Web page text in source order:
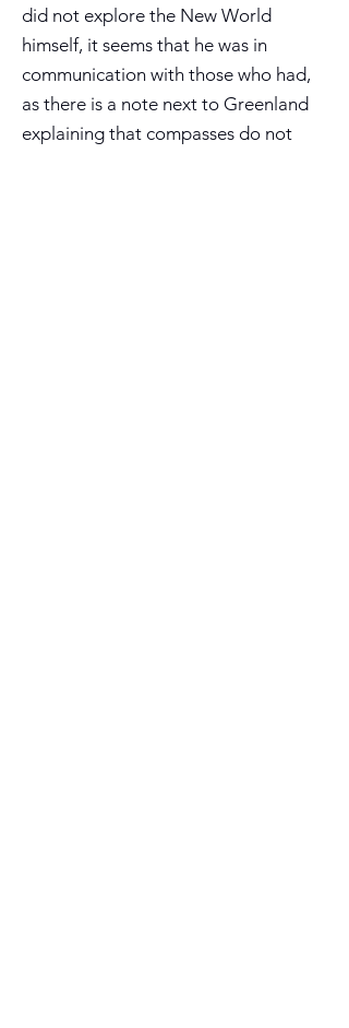
did not explore the New World
himself, it seems that he was in
communication with those who had,
as there is a note next to Greenland
explaining that compasses do not